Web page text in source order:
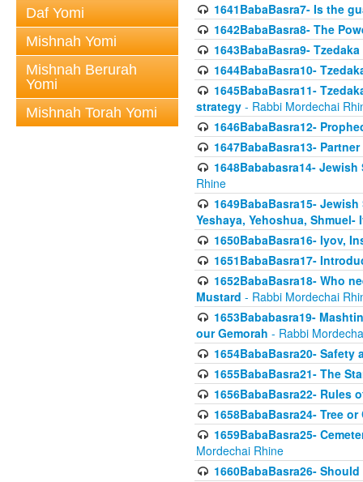
Daf Yomi
Mishnah Yomi
Mishnah Berurah
Yomi
Mishnah Torah Yomi
1641BabaBasra7- Is the
1642BabaBasra8- The
1643BabaBasra9-
1644BabaBasra10-
1645BabaBasra11-
strategy - Rabbi Mordechai
1646BabaBasra12-
1647BabaBasra13-
1648Bababasra14-
Rhine
1649BabaBasra15-
Yeshaya, Yehoshua, Shmuel-
1650BabaBasra16- Iyov,
1651BabaBasra17-
1652BabaBasra18- Who
Mustard - Rabbi Mordechai
1653Bababasra19-
our Gemorah - Rabbi
1654BabaBasra20-
1655BabaBasra21- The
1656BabaBasra22- Rules
1658BabaBasra24- Tree
1659BabaBasra25-
Mordechai Rhine
1660BabaBasra26-